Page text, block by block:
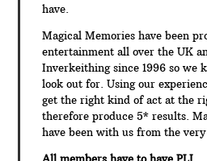
have.
Magical Memories have been
entertainment all over the UK
Inverkeithing since 1996 so we
look out for. Using our
get the right kind of act at the
therefore produce 5* results.
have been with us from the
All members have to have PLI